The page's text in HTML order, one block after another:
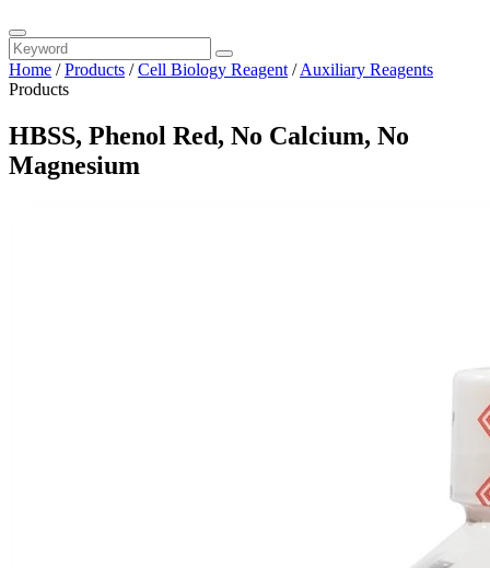
Home /Products /Cell Biology Reagent /Auxiliary Reagents
Products
HBSS, Phenol Red, No Calcium, No
Magnesium